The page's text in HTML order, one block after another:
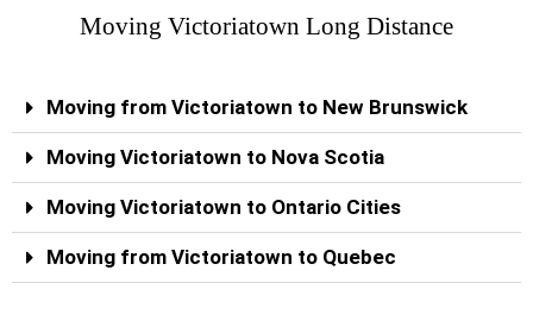
Moving Victoriatown Long Distance
Moving from Victoriatown to New Brunswick
Moving Victoriatown to Nova Scotia
Moving Victoriatown to Ontario Cities
Moving from Victoriatown to Quebec